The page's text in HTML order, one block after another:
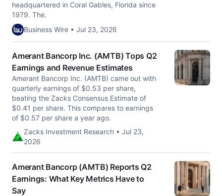
headquartered in Coral Gables, Florida since
1979. The.
Business Wire • Jul 23, 2026
Amerant Bancorp Inc. (AMTB) Tops Q2
Earnings and Revenue Estimates
Amerant Bancorp Inc. (AMTB) came out with
quarterly earnings of $0.53 per share,
beating the Zacks Consensus Estimate of
$0.41 per share. This compares to earnings
of $0.57 per share a year ago.
Zacks Investment Research • Jul 23,
2026
Amerant Bancorp (AMTB) Reports Q2
Earnings: What Key Metrics Have to
Say